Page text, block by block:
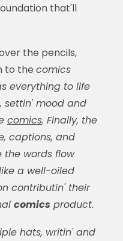
that'll
the pencils,
to the comics
everything to life
settin' mood and
comics. Finally, the
captions, and
the words flow
a well-oiled
contributin' their
comics product.
hats, writin' and